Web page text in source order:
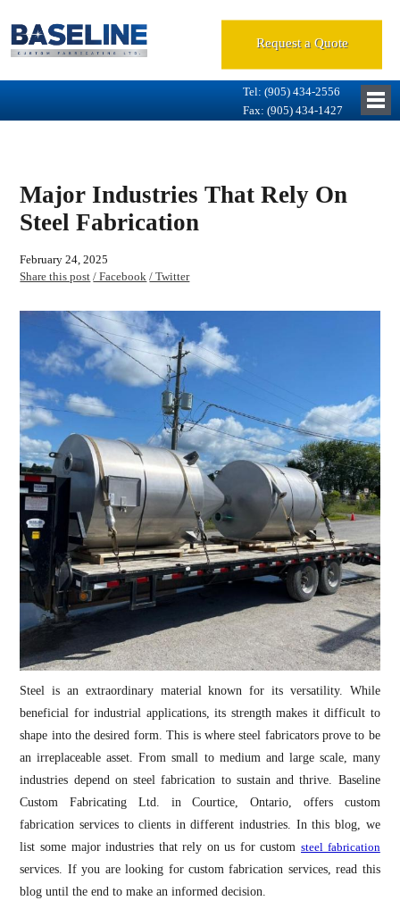
Request a Quote
Tel: (905) 434-2556
Fax: (905) 434-1427
Major Industries That Rely On
Steel Fabrication
February 24, 2025
Share this post / Facebook / Twitter
Steel is an extraordinary material known for its versatility. While
beneficial for industrial applications, its strength makes it difficult to
shape into the desired form. This is where steel fabricators prove to be
an irreplaceable asset. From small to medium and large scale, many
industries depend on steel fabrication to sustain and thrive. Baseline
Custom Fabricating Ltd. in Courtice, Ontario, offers custom
fabrication services to clients in different industries. In this blog, we
list some major industries that rely on us for customsteel fabrication
services. If you are looking for custom fabrication services, read this
blog until the end to make an informed decision.